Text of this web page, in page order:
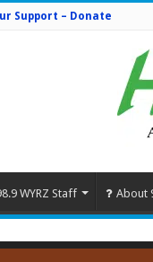
Support – Donate
WYRZ Staff About